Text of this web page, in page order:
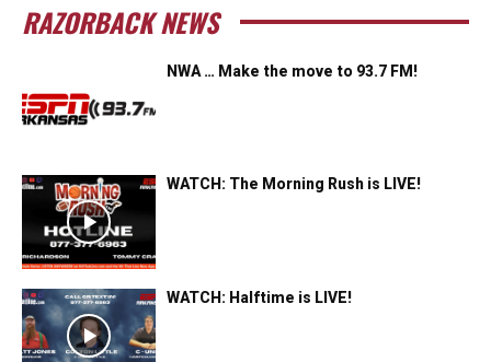
RAZORBACK NEWS
NWA … Make the move to 93.7 FM!
WATCH: The Morning Rush is LIVE!
WATCH: Halftime is LIVE!